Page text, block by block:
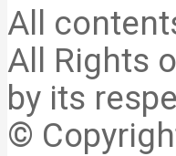
All
All Rights
by its
©